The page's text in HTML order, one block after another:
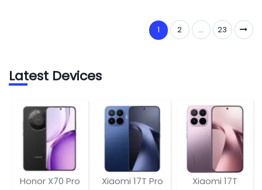
1 2 … 23
Latest Devices
Honor X70 Pro
Xiaomi 17T Pro
Xiaomi 17T